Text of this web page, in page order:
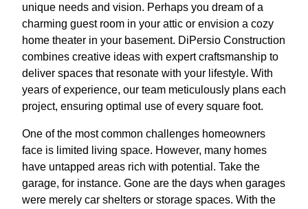
unique needs and vision. Perhaps you dream of a
charming guest room in your attic or envision a cozy
home theater in your basement. DiPersio Construction
combines creative ideas with expert craftsmanship to
deliver spaces that resonate with your lifestyle. With
years of experience, our team meticulously plans each
project, ensuring optimal use of every square foot.
One of the most common challenges homeowners
face is limited living space. However, many homes
have untapped areas rich with potential. Take the
garage, for instance. Gone are the days when garages
were merely car shelters or storage spaces. With the